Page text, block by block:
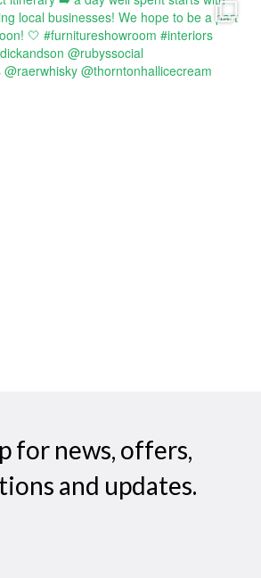
for news, offers,
and updates.